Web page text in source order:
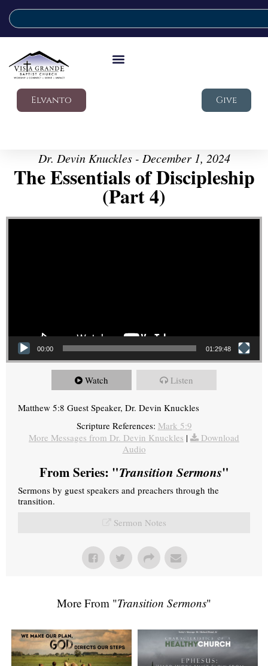
Elvanto Give
Dr. Devin Knuckles - December 1, 2024
The Essentials of Discipleship
(Part 4)
Video Player
00:00 01:29:48
Watch Listen
Matthew 5:8 Guest Speaker, Dr. Devin Knuckles
Scripture References: Mark 5:9
More Messages from Dr. Devin Knuckles |
Download
Audio
From Series: "Transition Sermons"
Sermons by guest speakers and preachers through the
transition.
Sermon Notes
More From "Transition Sermons"